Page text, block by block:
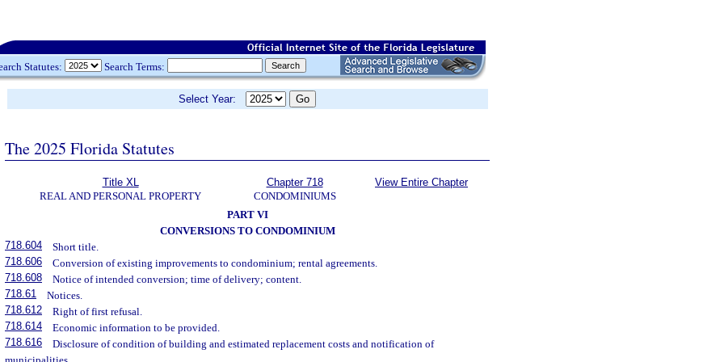
Statutes: Search Terms:
Select Year:
The 2025 Florida Statutes
Title XL
REAL AND PERSONAL PROPERTY
Chapter 718
CONDOMINIUMS
View Entire Chapter
PART VI
CONVERSIONS TO CONDOMINIUM
718.604
Short title.
718.606
Conversion of existing improvements to condominium; rental agreements.
718.608
Notice of intended conversion; time of delivery; content.
718.61
Notices.
718.612
Right of first refusal.
718.614
Economic information to be provided.
718.616
Disclosure of condition of building and estimated replacement costs and notification of